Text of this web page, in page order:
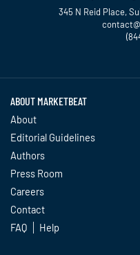
345 N Reid Place,
ABOUT MARKETBEAT
About
Editorial Guidelines
Authors
Press Room
Careers
Contact
FAQ
Help